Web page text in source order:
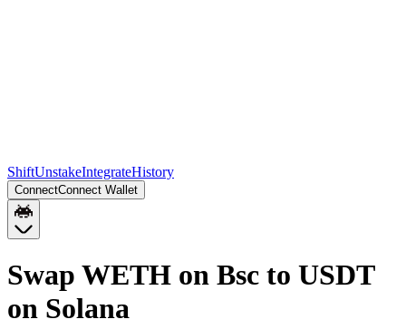
ShiftUnstakeIntegrateHistory
ConnectConnect Wallet
Swap WETH on Bsc to USDT
on Solana